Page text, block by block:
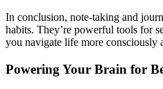
In conclusion, note-taking and
habits. They’re powerful tools for
you navigate life more consciously
Powering Your Brain for